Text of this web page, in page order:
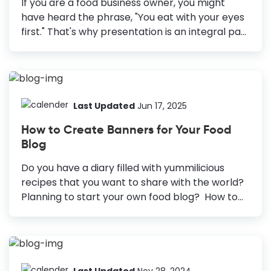
colors like red, orange, and yellow. Experiment
with Fonts using Typefaces: Use more...
If you are a food business owner, you might
have heard the phrase, "You eat with your eyes
first." That's why presentation is an integral part
around it. Let it be a food truck, a cafe, a
brand will always have customers lining up for a
love, you must start with the crucial ingredient:
a well-designed food business logo. And with
DocHipo, food business logo design...
Last Updated Jun 17, 2025
How to Create Banners for Your Food
Blog
Do you have a diary filled with yummilicious
recipes that you want to share with the world?
Planning to start your own food blog? How to
Choose a Template: Select a template that fits